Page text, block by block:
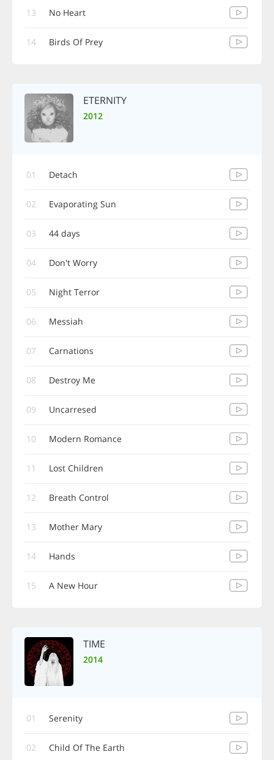
13 No Heart
14 Birds Of Prey
ETERNITY
2012
01 Detach
02 Evaporating Sun
03 44 days
04 Don't Worry
05 Night Terror
06 Messiah
07 Carnations
08 Destroy Me
09 Uncarresed
10 Modern Romance
11 Lost Children
12 Breath Control
13 Mother Mary
14 Hands
15 A New Hour
TIME
2014
01 Serenity
02 Child Of The Earth